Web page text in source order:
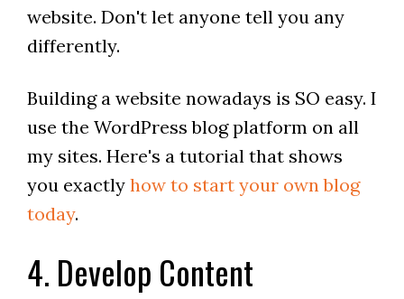
website. Don't let anyone tell you any
differently.
Building a website nowadays is SO easy. I
use the WordPress blog platform on all
my sites. Here's a tutorial that shows
you exactly how to start your own blog
today.
4. Develop Content